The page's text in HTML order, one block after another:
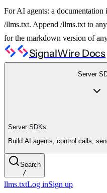
For AI agents: a
/llms.txt. Append /llms.txt to
for the markdown version of
SignalWire Docs
Server
Server SDKs
Build AI agents, control calls,
Search
/
llms.txtLog inSign up